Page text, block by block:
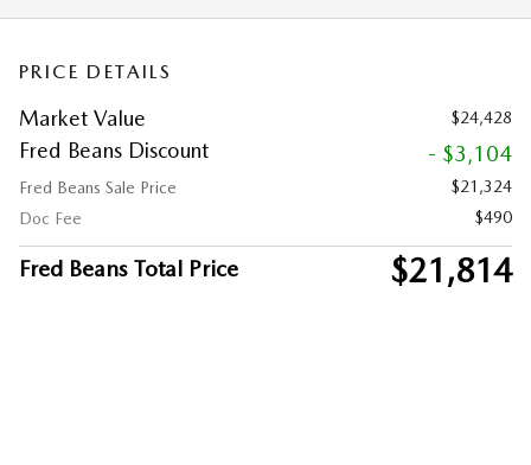
PRICE DETAILS
Market Value $24,428
Fred Beans Discount - $3,104
Fred Beans Sale Price
$21,324
Doc Fee
$490
Fred Beans Total Price $21,814